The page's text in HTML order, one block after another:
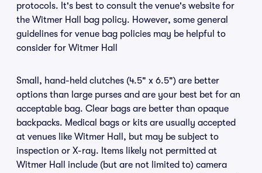
protocols. It's best to consult the venue's website for
the Witmer Hall bag policy. However, some general
guidelines for venue bag policies may be helpful to
consider for Witmer Hall
Small, hand-held clutches (4.5" x 6.5") are better
options than large purses and are your best bet for an
acceptable bag. Clear bags are better than opaque
backpacks. Medical bags or kits are usually accepted
at venues like Witmer Hall, but may be subject to
inspection or X-ray. Items likely not permitted at
Witmer Hall include (but are not limited to) camera